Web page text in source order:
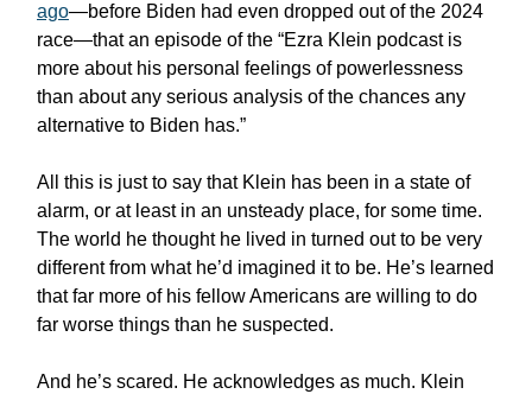
ago—before Biden had even dropped out of the 2024
race—that an episode of the “Ezra Klein podcast is
more about his personal feelings of powerlessness
than about any serious analysis of the chances any
alternative to Biden has.”
All this is just to say that Klein has been in a state of
alarm, or at least in an unsteady place, for some time.
The world he thought he lived in turned out to be very
different from what he’d imagined it to be. He’s learned
that far more of his fellow Americans are willing to do
far worse things than he suspected.
And he’s scared. He acknowledges as much. Klein